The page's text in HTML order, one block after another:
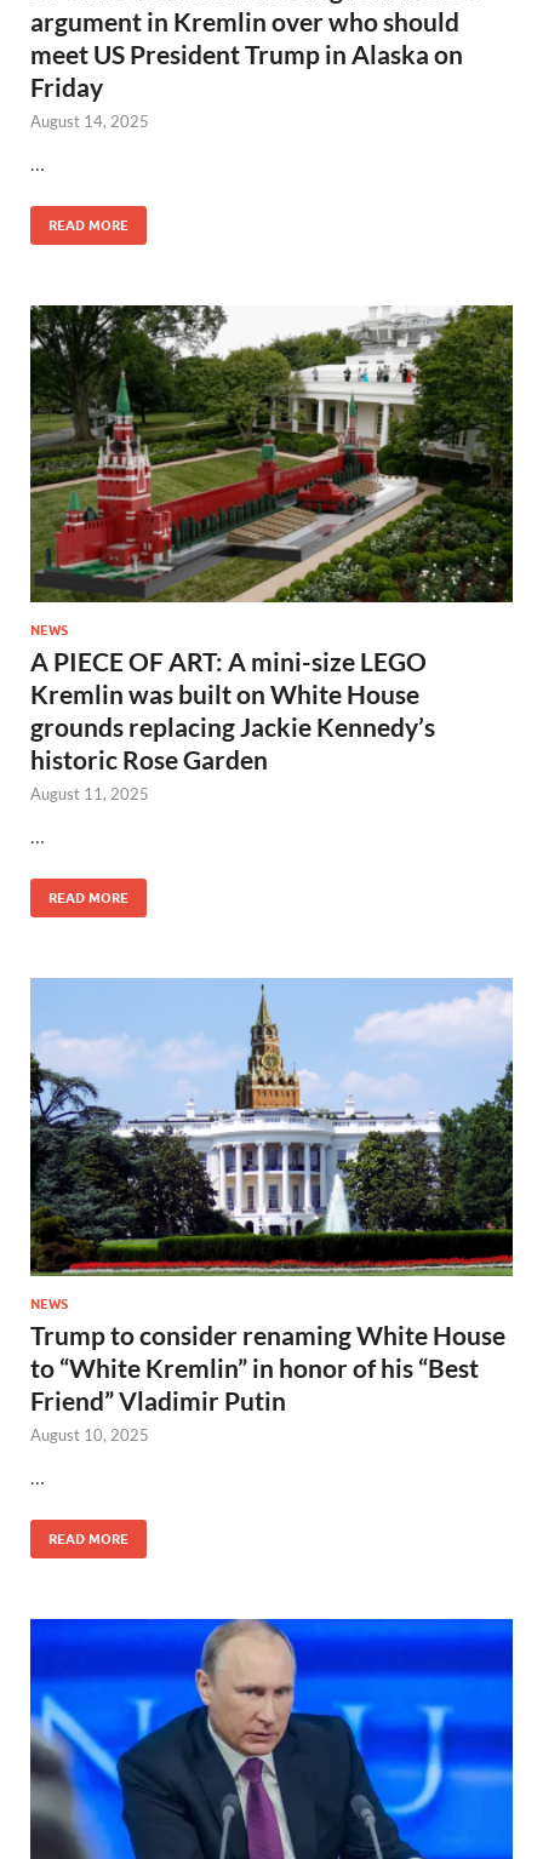
argument in Kremlin over who should
meet US President Trump in Alaska on
Friday
August 14, 2025
READ MORE
NEWS
A PIECE OF ART: A mini-size LEGO
Kremlin was built on White House
grounds replacing Jackie Kennedy’s
historic Rose Garden
August 11, 2025
…
READ MORE
NEWS
Trump to consider renaming White House
to “White Kremlin” in honor of his “Best
Friend” Vladimir Putin
August 10, 2025
…
READ MORE